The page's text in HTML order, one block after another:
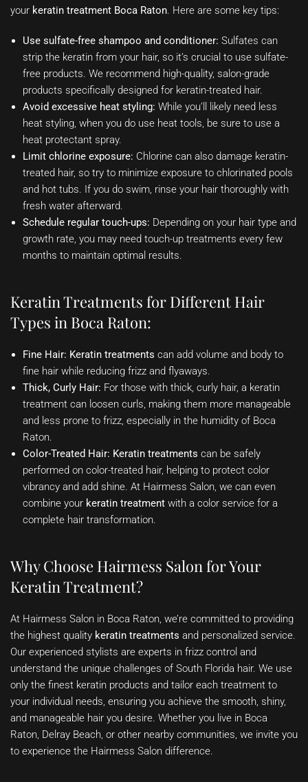
your keratin treatment Boca Raton. Here are some key tips:
Use sulfate-free shampoo and conditioner: Sulfates can
strip the keratin from your hair, so it’s crucial to use sulfate-
free products. We recommend high-quality, salon-grade
products specifically designed for keratin-treated hair.
Avoid excessive heat styling: While you’ll likely need less
heat styling, when you do use heat tools, be sure to use a
heat protectant spray.
Limit chlorine exposure: Chlorine can also damage keratin-
treated hair, so try to minimize exposure to chlorinated pools
and hot tubs. If you do swim, rinse your hair thoroughly with
fresh water afterward.
Schedule regular touch-ups: Depending on your hair type and
growth rate, you may need touch-up treatments every few
months to maintain optimal results.
Keratin Treatments for Different Hair
Types in Boca Raton:
Fine Hair: Keratin treatments can add volume and body to
fine hair while reducing frizz and flyaways.
Thick, Curly Hair: For those with thick, curly hair, a keratin
treatment can loosen curls, making them more manageable
and less prone to frizz, especially in the humidity of Boca
Raton.
Color-Treated Hair: Keratin treatments can be safely
performed on color-treated hair, helping to protect color
vibrancy and add shine. At Hairmess Salon, we can even
combine your keratin treatment with a color service for a
complete hair transformation.
Why Choose Hairmess Salon for Your
Keratin Treatment?
At Hairmess Salon in Boca Raton, we’re committed to providing
the highest quality keratin treatments and personalized service.
Our experienced stylists are experts in frizz control and
understand the unique challenges of South Florida hair. We use
only the finest keratin products and tailor each treatment to
your individual needs, ensuring you achieve the smooth, shiny,
and manageable hair you desire. Whether you live in Boca
Raton, Delray Beach, or other nearby communities, we invite you
to experience the Hairmess Salon difference.